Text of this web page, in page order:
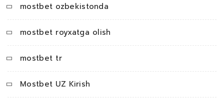
mostbet ozbekistonda
mostbet royxatga olish
mostbet tr
Mostbet UZ Kirish